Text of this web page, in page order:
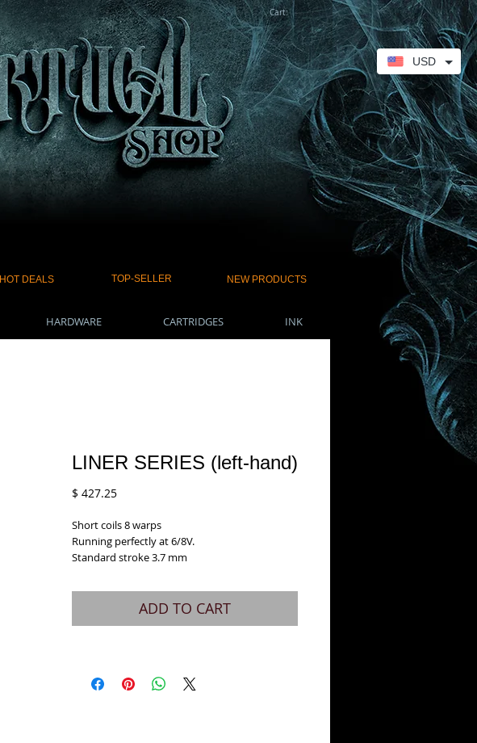
Cart:
HOT DEALS TOP-SELLER NEW PRODUCTS
LINER SERIES (left-hand)
$ 427.25Price
Short coils 8 warps
Running perfectly at 6/8V.
Standard stroke 3.7 mm
ADD TO CART
HARDWARE CARTRIDGES INK
USD